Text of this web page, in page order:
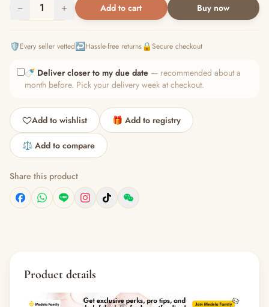
− 1 + Add to cart Buy now
🛡️Every seller vetted↩️Hassle-free returns🔒Secure checkout
🍼 Deliver closer to my due date — recommended about a
month before. Pick your delivery week at checkout.
Add to wishlist 🎁 Add to registry
⚖️ Add to compare
Share this product
Product details